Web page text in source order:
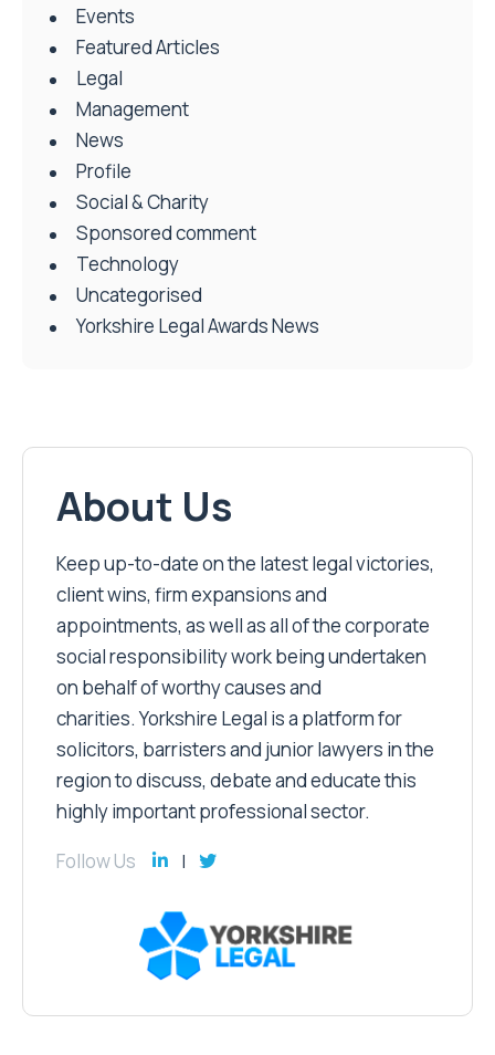
Events
Featured Articles
Legal
Management
News
Profile
Social & Charity
Sponsored comment
Technology
Uncategorised
Yorkshire Legal Awards News
About Us
Keep up-to-date on the latest legal victories,
client wins, firm expansions and
appointments, as well as all of the corporate
social responsibility work being undertaken
on behalf of worthy causes and
charities. Yorkshire Legal is a platform for
solicitors, barristers and junior lawyers in the
region to discuss, debate and educate this
highly important professional sector.
Follow Us